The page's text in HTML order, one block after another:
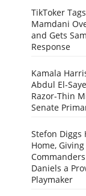
TikToker
Mamdani
and Gets
Response
Kamala
Abdul El-
Razor-Thin
Senate
Stefon Diggs
Home, Giving
Daniels a
Playmaker